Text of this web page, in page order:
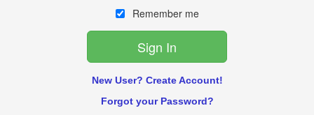
Remember me
New User? Create Account!
Forgot your Password?